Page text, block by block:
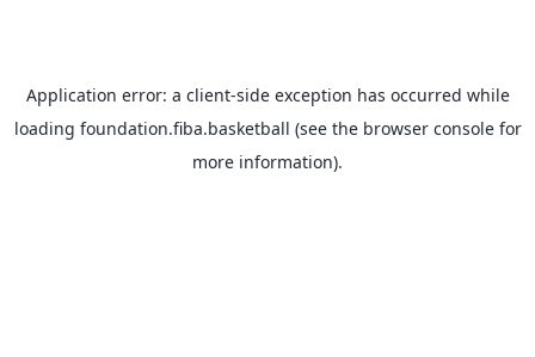
Application error: a client-side exception has occurred while
loading foundation.fiba.basketball (see the browser consolefor
more information).